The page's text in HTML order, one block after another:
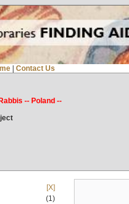
| Contact Us
-- Poland --
[X]
(1)